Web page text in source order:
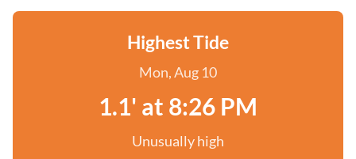
Highest Tide
Mon, Aug 10
1.1' at 8:26 PM
Unusually high